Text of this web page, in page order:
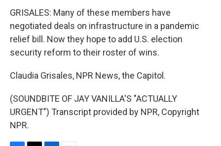
GRISALES: Many of these members have
negotiated deals on infrastructure in a pandemic
relief bill. Now they hope to add U.S. election
security reform to their roster of wins.
Claudia Grisales, NPR News, the Capitol.
(SOUNDBITE OF JAY VANILLA'S "ACTUALLY
URGENT") Transcript provided by NPR, Copyright
NPR.